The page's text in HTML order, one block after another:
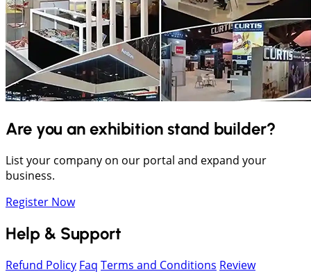
Are you an exhibition stand builder?
List your company on our portal and expand your
business.
Register Now
Help & Support
Refund Policy Faq Terms and Conditions Review